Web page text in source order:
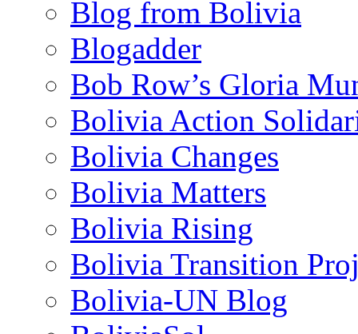
Blog from Bolivia
Blogadder
Bob Row’s Gloria
Bolivia Action
Bolivia Changes
Bolivia Matters
Bolivia Rising
Bolivia Transition
Bolivia-UN Blog